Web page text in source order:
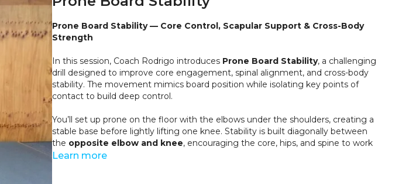
Prone Board Stability — Core Control, Scapular Support & Cross-Body
Strength
In this session, Coach Rodrigo introduces Prone Board Stability, a challenging
drill designed to improve core engagement, spinal alignment, and cross-body
stability. The movement mimics board position while isolating key points of
contact to build deep control.
You’ll set up prone on the floor with the elbows under the shoulders, creating a
stable base before lightly lifting one knee. Stability is built diagonally between
the opposite elbow and knee, encouraging the core, hips, and spine to work
together. From this position, the knee slides forward and back with control
Learn more